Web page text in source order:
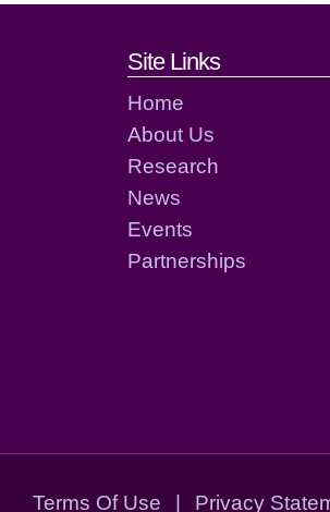
Footer
Site Links
Home
About Us
Research
News
Events
Partnerships
Terms Of Use | Privacy